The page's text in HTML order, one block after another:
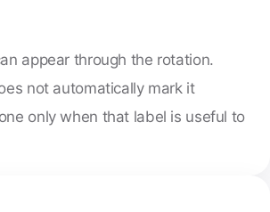
appear through the rotation.
not automatically mark it
only when that label is useful to